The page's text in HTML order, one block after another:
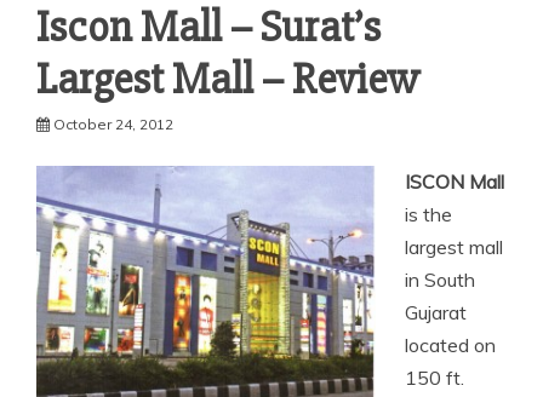
Iscon Mall – Surat’s
Largest Mall – Review
October 24, 2012
ISCON Mall
is the
largest mall
in South
Gujarat
located on
150 ft.